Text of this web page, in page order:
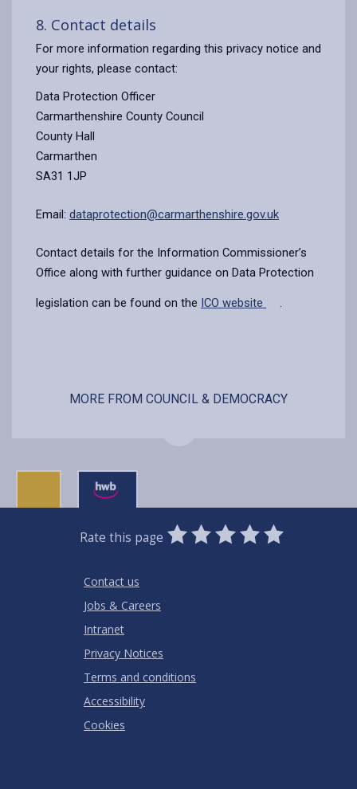
8. Contact details
For more information regarding this privacy notice and
your rights, please contact:
Data Protection Officer
Carmarthenshire County Council
County Hall
Carmarthen
SA31 1JP
Email: dataprotection@carmarthenshire.gov.uk
Contact details for the Information Commissioner’s
Office along with further guidance on Data Protection
legislation can be found on the ICO website .
MORE FROM COUNCIL & DEMOCRACY
Rate this page
0
Stars
1
Star
2
Stars
3
Stars
4
Stars
5
Stars
Contact us
Jobs & Careers
Intranet
Privacy Notices
Terms and conditions
Accessibility
Cookies